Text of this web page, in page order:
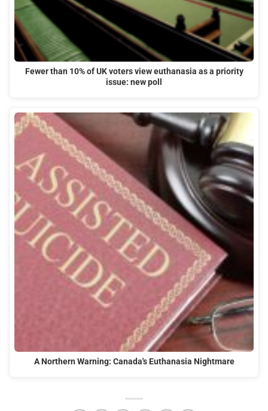
Fewer than 10% of UK voters view euthanasia as a priority
issue: new poll
A Northern Warning: Canada's Euthanasia Nightmare